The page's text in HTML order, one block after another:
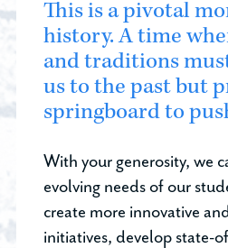
This is a pivotal
history. A time
and traditions
us to the past but
springboard to
With your generosity, we
evolving needs of our
create more innovative
initiatives, develop state-